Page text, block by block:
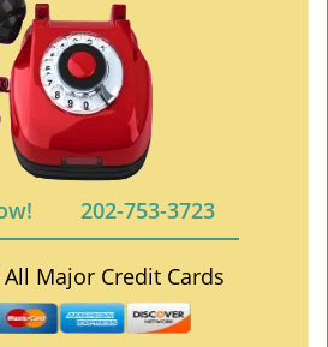
202-753-3723
Major Credit Cards